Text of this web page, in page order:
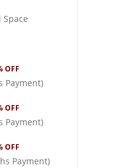
OFF
Payment)
OFF
Payment)
OFF
Payment)